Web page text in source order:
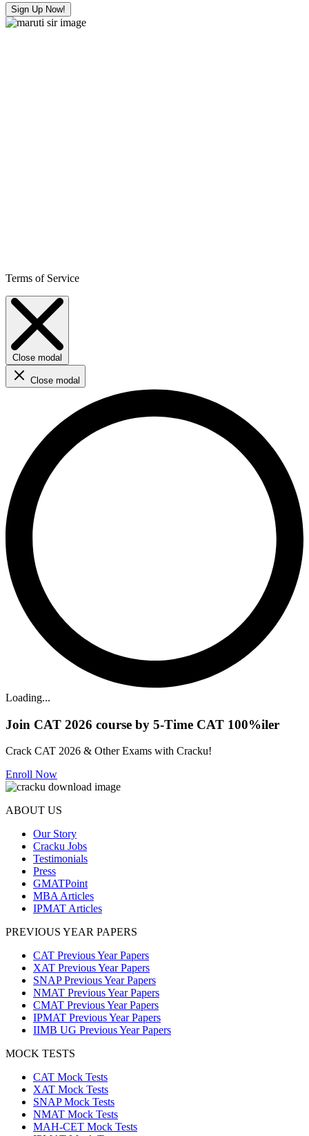
Sign Up Now!
Terms of Service
Close modal
Close modal
Loading...
Join CAT 2026 course by 5-Time CAT 100%iler
Crack CAT 2026 & Other Exams with Cracku!
Enroll Now
ABOUT US
Our Story
Cracku Jobs
Testimonials
Press
GMATPoint
MBA Articles
IPMAT Articles
PREVIOUS YEAR PAPERS
CAT Previous Year Papers
XAT Previous Year Papers
SNAP Previous Year Papers
NMAT Previous Year Papers
CMAT Previous Year Papers
IPMAT Previous Year Papers
IIMB UG Previous Year Papers
MOCK TESTS
CAT Mock Tests
XAT Mock Tests
SNAP Mock Tests
NMAT Mock Tests
MAH-CET Mock Tests